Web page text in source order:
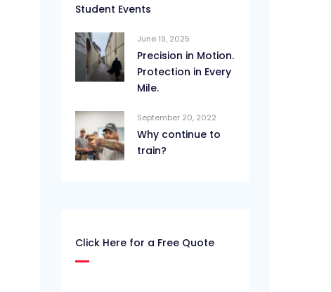
Student Events
June 19, 2025
Precision in Motion.
Protection in Every
Mile.
September 20, 2022
Why continue to
train?
Click Here for a Free Quote